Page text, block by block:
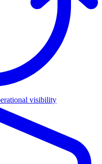
visibility